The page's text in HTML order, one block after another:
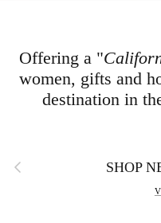
Offering a "
women, gifts and
destination in
Previous SHOP